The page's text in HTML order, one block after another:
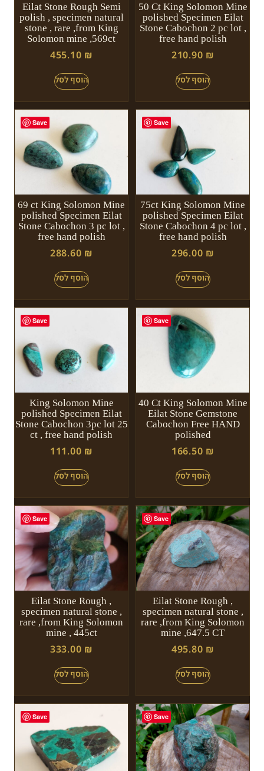
Eilat Stone Rough Semi
polish , specimen natural
stone , rare ,from King
Solomon mine ,569ct
455.10 ₪
50 Ct King Solomon Mine
polished Specimen Eilat
Stone Cabochon 2 pc lot ,
free hand polish
210.90 ₪
Save
69 ct King Solomon Mine
polished Specimen Eilat
Stone Cabochon 3 pc lot ,
free hand polish
288.60 ₪
Save
75ct King Solomon Mine
polished Specimen Eilat
Stone Cabochon 4 pc lot ,
free hand polish
296.00 ₪
Save
King Solomon Mine
polished Specimen Eilat
Stone Cabochon 3pc lot 25
ct , free hand polish
111.00 ₪
Save
40 Ct King Solomon Mine
Eilat Stone Gemstone
Cabochon Free HAND
polished
166.50 ₪
Save
Eilat Stone Rough ,
specimen natural stone ,
rare ,from King Solomon
mine , 445ct
333.00 ₪
Save
Eilat Stone Rough ,
specimen natural stone ,
rare ,from King Solomon
mine ,647.5 CT
495.80 ₪
Save Save